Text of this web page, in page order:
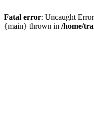
Fatal error: Uncaught
{main} thrown in /home/